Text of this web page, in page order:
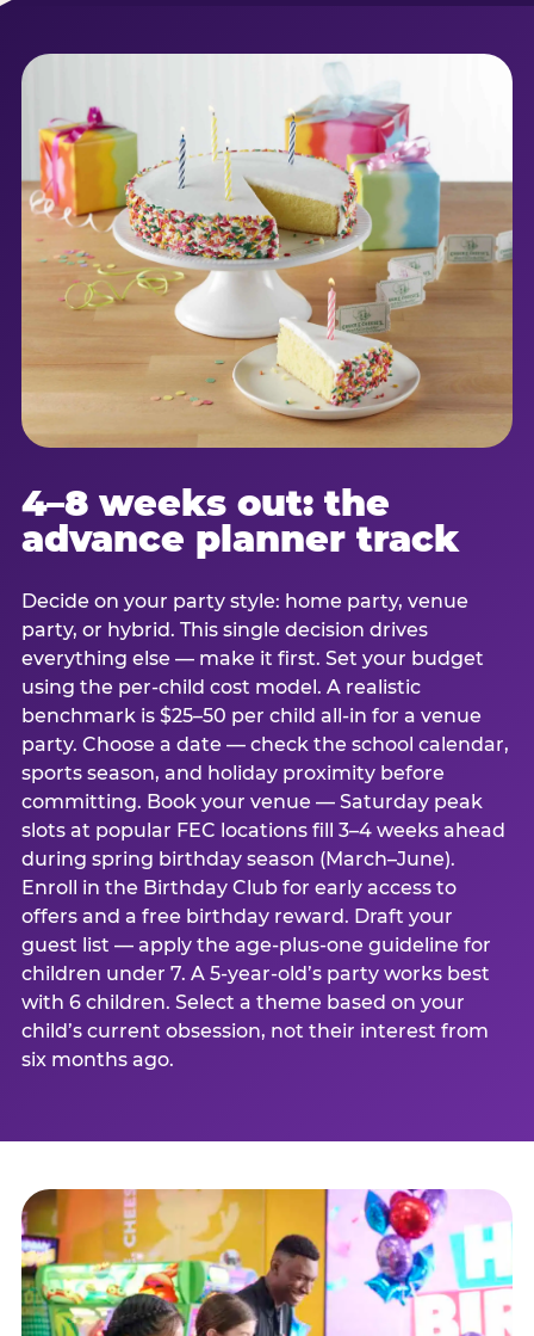
4–8 weeks out: the
advance planner track
Decide on your party style: home party, venue
party, or hybrid. This single decision drives
everything else — make it first. Set your budget
using the per-child cost model. A realistic
benchmark is $25–50 per child all-in for a venue
party. Choose a date — check the school calendar,
sports season, and holiday proximity before
committing. Book your venue — Saturday peak
slots at popular FEC locations fill 3–4 weeks ahead
during spring birthday season (March–June).
Enroll in the Birthday Club for early access to
offers and a free birthday reward. Draft your
guest list — apply the age-plus-one guideline for
children under 7. A 5-year-old’s party works best
with 6 children. Select a theme based on your
child’s current obsession, not their interest from
six months ago.